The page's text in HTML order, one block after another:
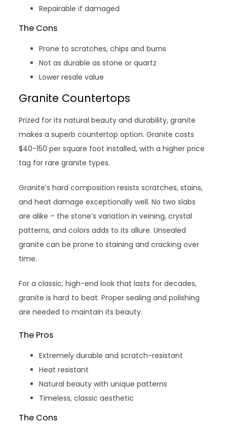
Repairable if damaged
The Cons
Prone to scratches, chips and burns
Not as durable as stone or quartz
Lower resale value
Granite Countertops
Prized for its natural beauty and durability, granite
makes a superb countertop option. Granite costs
$40-150 per square foot installed, with a higher price
tag for rare granite types.
Granite’s hard composition resists scratches, stains,
and heat damage exceptionally well. No two slabs
are alike – the stone’s variation in veining, crystal
patterns, and colors adds to its allure. Unsealed
granite can be prone to staining and cracking over
time.
For a classic, high-end look that lasts for decades,
granite is hard to beat. Proper sealing and polishing
are needed to maintain its beauty.
The Pros
Extremely durable and scratch-resistant
Heat resistant
Natural beauty with unique patterns
Timeless, classic aesthetic
The Cons